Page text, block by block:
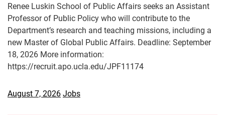
Renee Luskin School of Public Affairs seeks an Assistant
Professor of Public Policy who will contribute to the
Department’s research and teaching missions, including a
new Master of Global Public Affairs. Deadline: September
18, 2026 More information:
https://recruit.apo.ucla.edu/JPF11174
August 7, 2026 Jobs